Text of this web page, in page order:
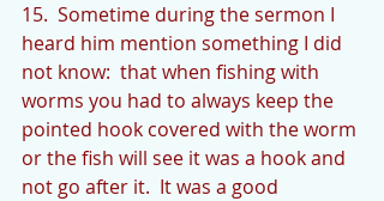
15.  Sometime during the sermon I
heard him mention something I did
not know:  that when fishing with
worms you had to always keep the
pointed hook covered with the worm
or the fish will see it was a hook and
not go after it.  It was a good